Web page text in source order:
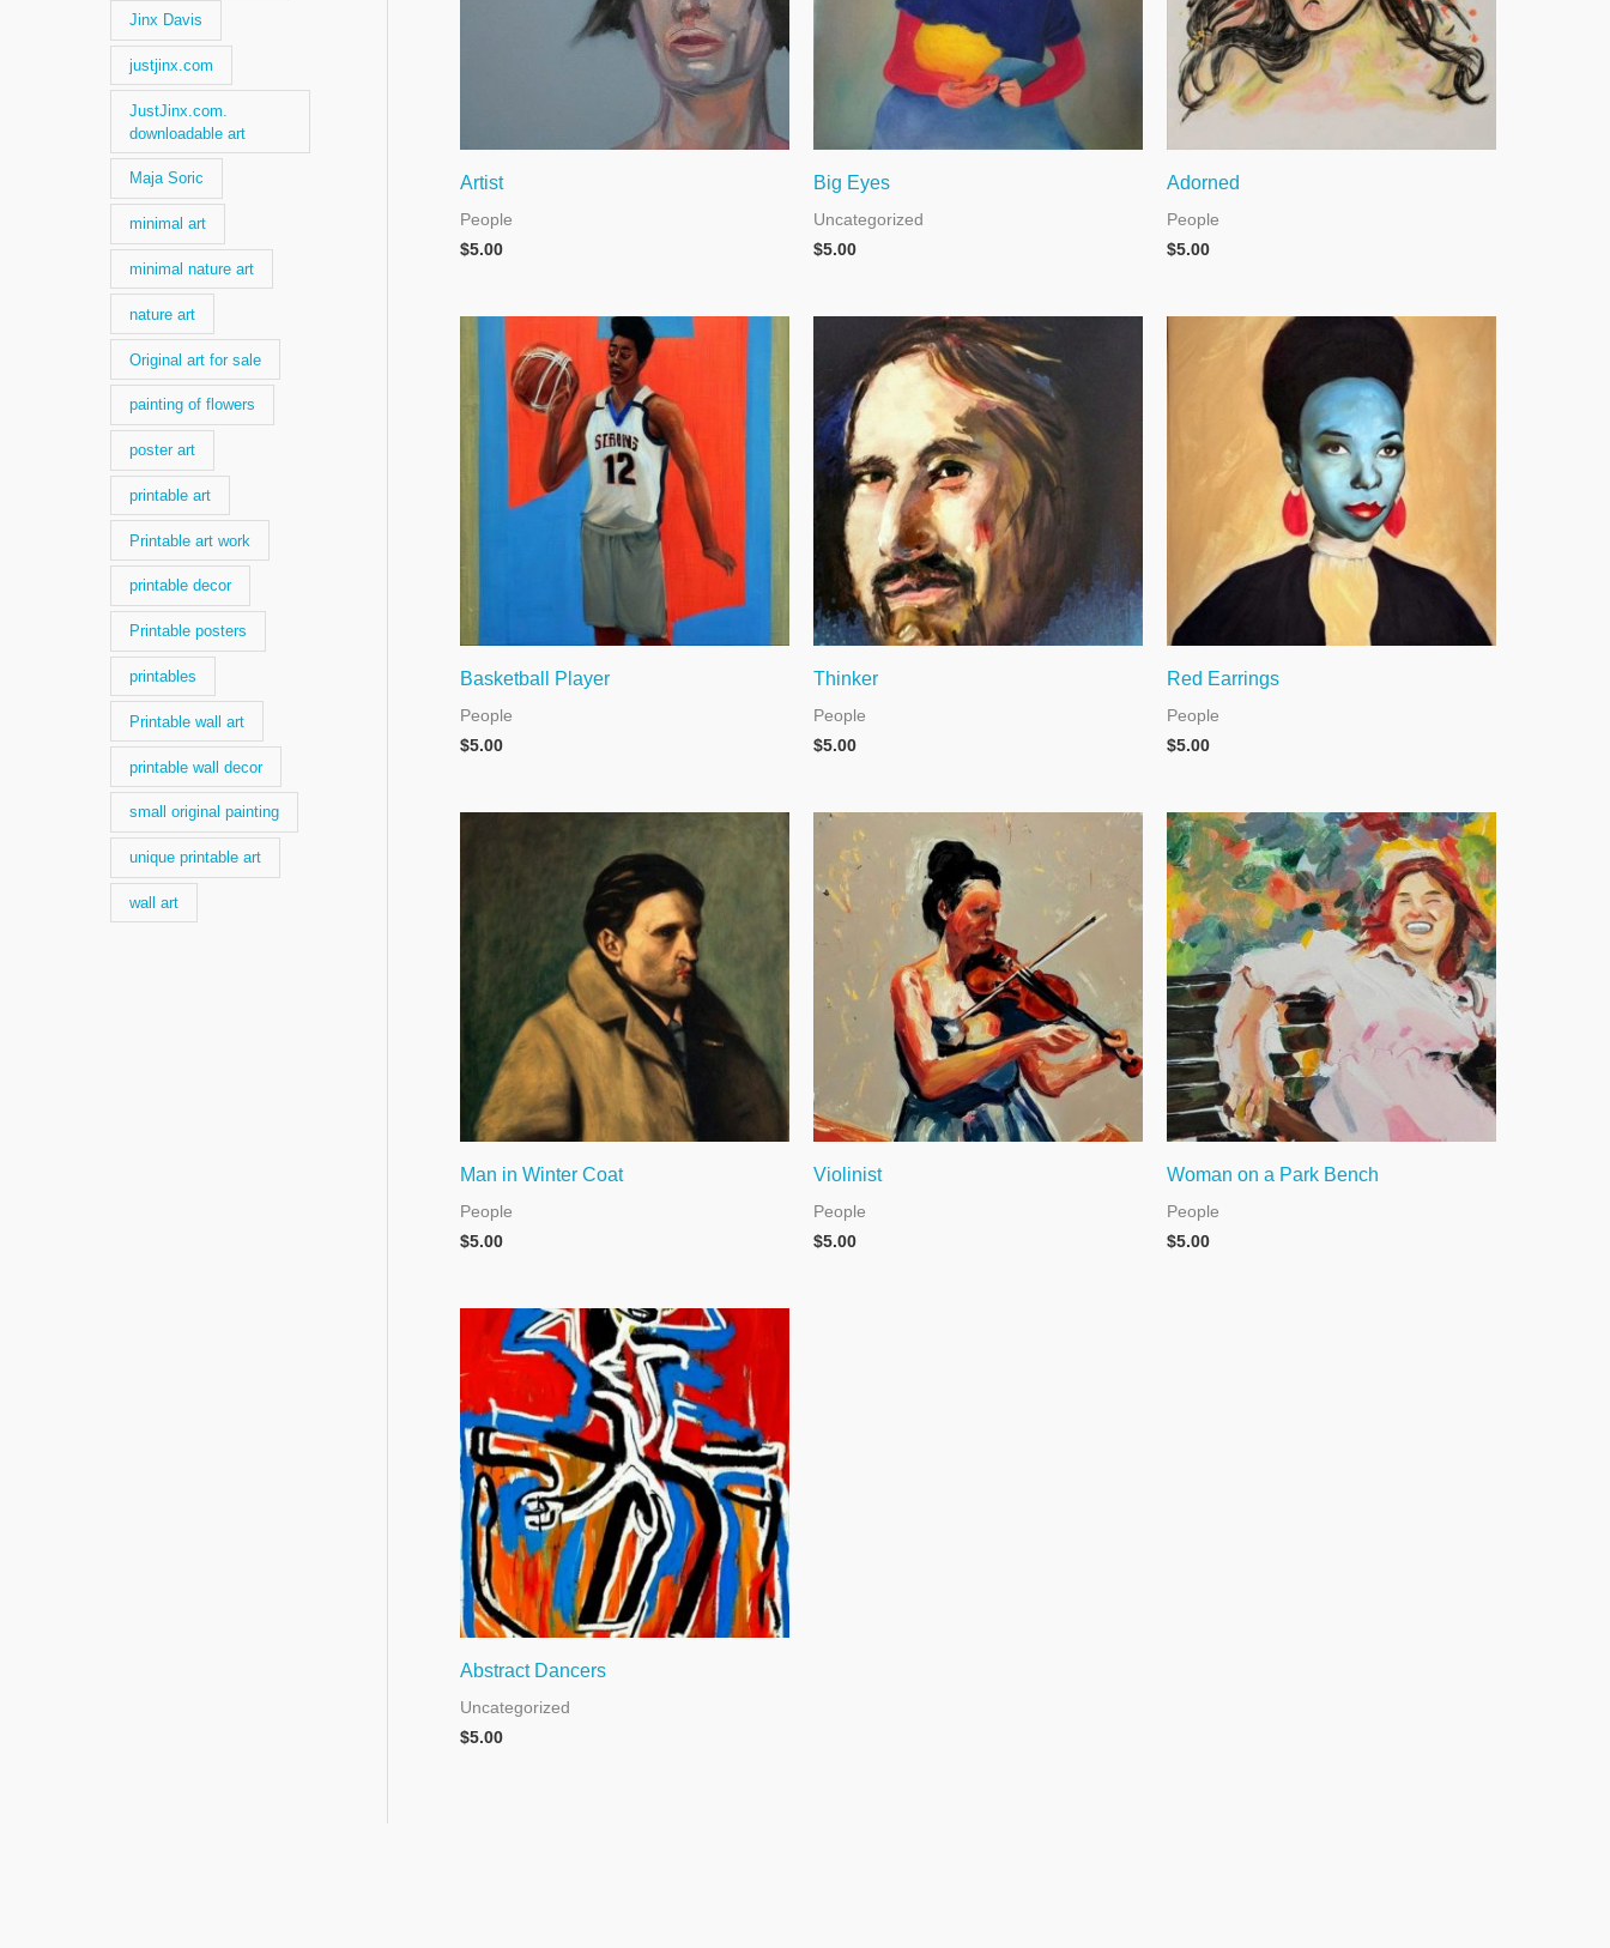
Jinx Davis
justjinx.com
JustJinx.com.
downloadable art
Maja Soric
minimal art
minimal nature art
nature art
Original art for sale
painting of flowers
poster art
printable art
Printable art work
printable decor
Printable posters
printables
Printable wall art
printable wall decor
small original painting
unique printable art
wall art
Artist
People
$5.00
Big Eyes
Uncategorized
$5.00
Adorned
People
$5.00
Basketball Player
People
$5.00
Thinker
People
$5.00
Red Earrings
People
$5.00
Man in Winter Coat
People
$5.00
Violinist
People
$5.00
Woman on a Park Bench
People
$5.00
Abstract Dancers
Uncategorized
$5.00